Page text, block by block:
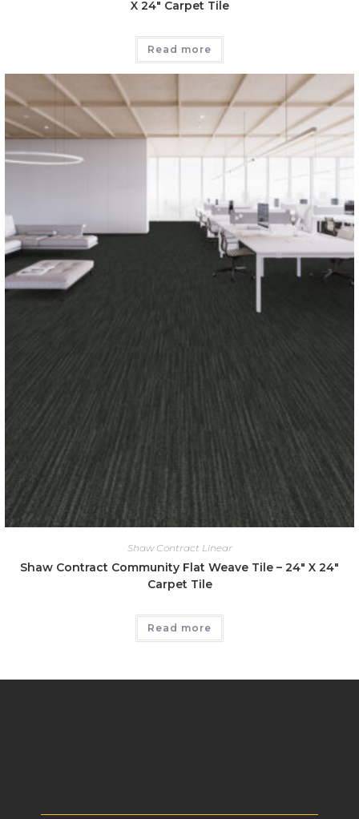
X 24″ Carpet Tile
Read more
Shaw Contract Linear
Shaw Contract Community Flat Weave Tile – 24″ X 24″
Carpet Tile
Read more